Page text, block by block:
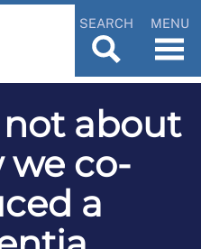
SEARCH MENU
not about
we co-
a